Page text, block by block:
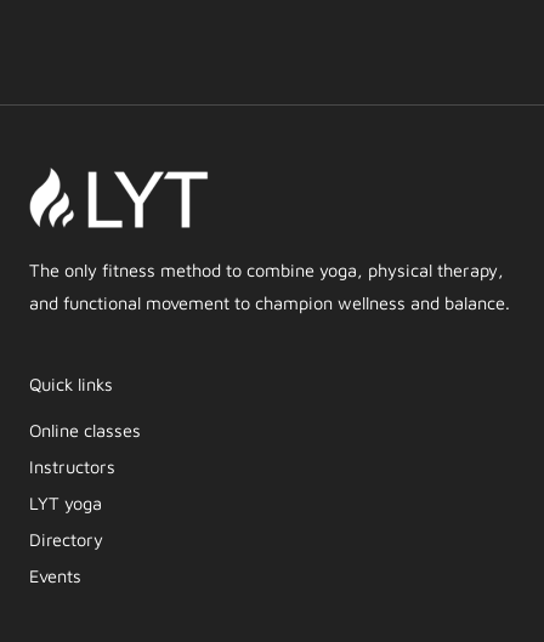
The only fitness method to combine yoga, physical therapy,
and functional movement to champion wellness and balance.
Quick links
Online classes
Instructors
LYT yoga
Directory
Events